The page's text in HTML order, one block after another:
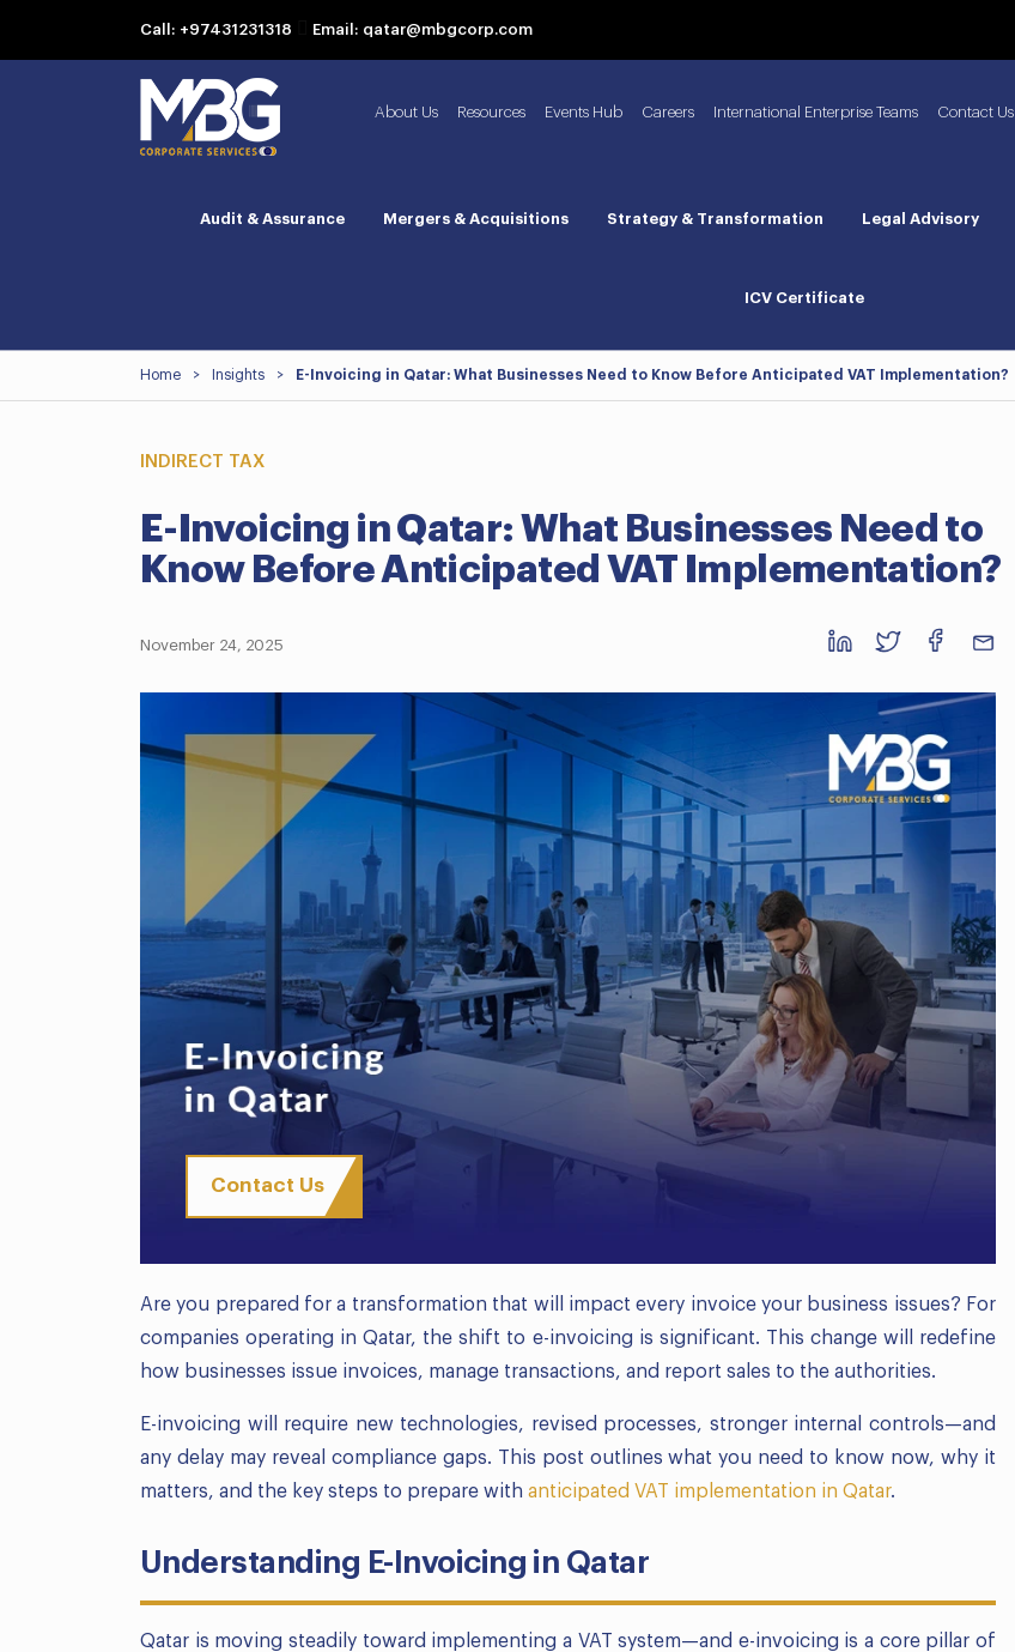
Call: +97431231318 Email: qatar@mbgcorp.com
About Us Resources Events Hub Careers International Enterprise Teams Contact Us
Audit & Assurance Mergers & Acquisitions Strategy & Transformation Legal Advisory
ICV Certificate
Home > Insights > E-Invoicing in Qatar: What Businesses Need to Know Before Anticipated VAT Implementation?
INDIRECT TAX
E-Invoicing in Qatar: What Businesses Need to
Know Before Anticipated VAT Implementation?
November 24, 2025
Contact Us
Are you prepared for a transformation that will impact every invoice your business issues? For
companies operating in Qatar, the shift to e-invoicing is significant. This change will redefine
how businesses issue invoices, manage transactions, and report sales to the authorities.
E-invoicing will require new technologies, revised processes, stronger internal controls—and
any delay may reveal compliance gaps. This post outlines what you need to know now, why it
matters, and the key steps to prepare with anticipated VAT implementation in Qatar.
Understanding E-Invoicing in Qatar
Qatar is moving steadily toward implementing a VAT system—and e-invoicing is a core pillar of